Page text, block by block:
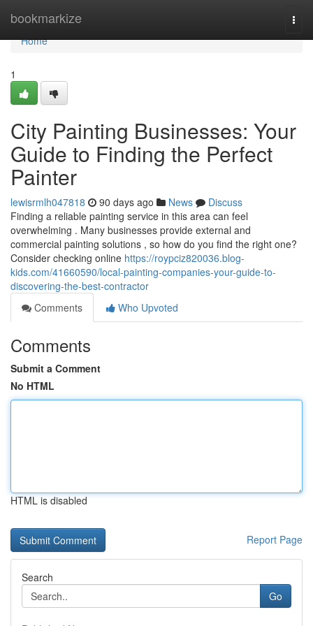
bookmarkize
Home
Home
1
City Painting Businesses: Your
Guide to Finding the Perfect
Painter
lewisrmlh047818 90 days ago News
Discuss
Finding a reliable painting service in this area can feel
overwhelming . Many businesses provide external and
commercial painting solutions , so how do you find the right one?
Consider checking online https://roypciz820036.blog-
kids.com/41660590/local-painting-companies-your-guide-to-
discovering-the-best-contractor
Comments
Who Upvoted
Comments
Submit a Comment
No HTML
HTML is disabled
Report Page
Search
Go